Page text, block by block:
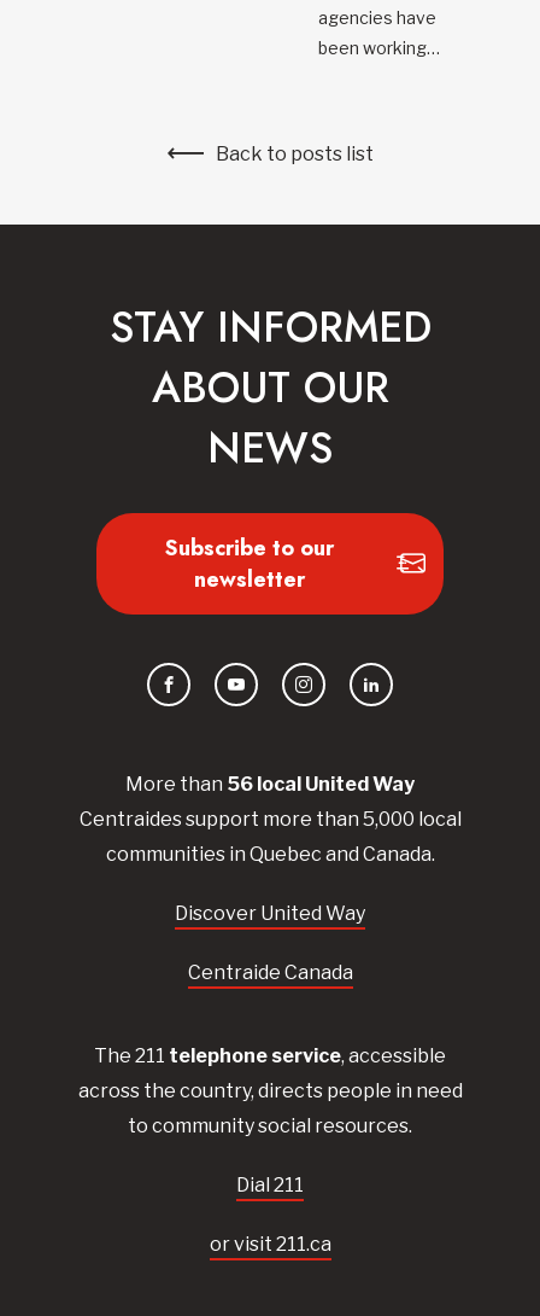
agencies have
been working…
Back to posts list
More than 56 local UnitedWay
Centraidessupport more than 5,000 local
communities in Quebec and Canada.
Discover United Way
Centraide Canada
The 211 telephone service, accessible
across the country, directs people in need
to community social resources.
Dial 211
or visit 211.ca
STAY INFORMED
ABOUT OUR
NEWS
Subscribe to our
newsletter
FacebookYouTubeInstagramLinkedIn